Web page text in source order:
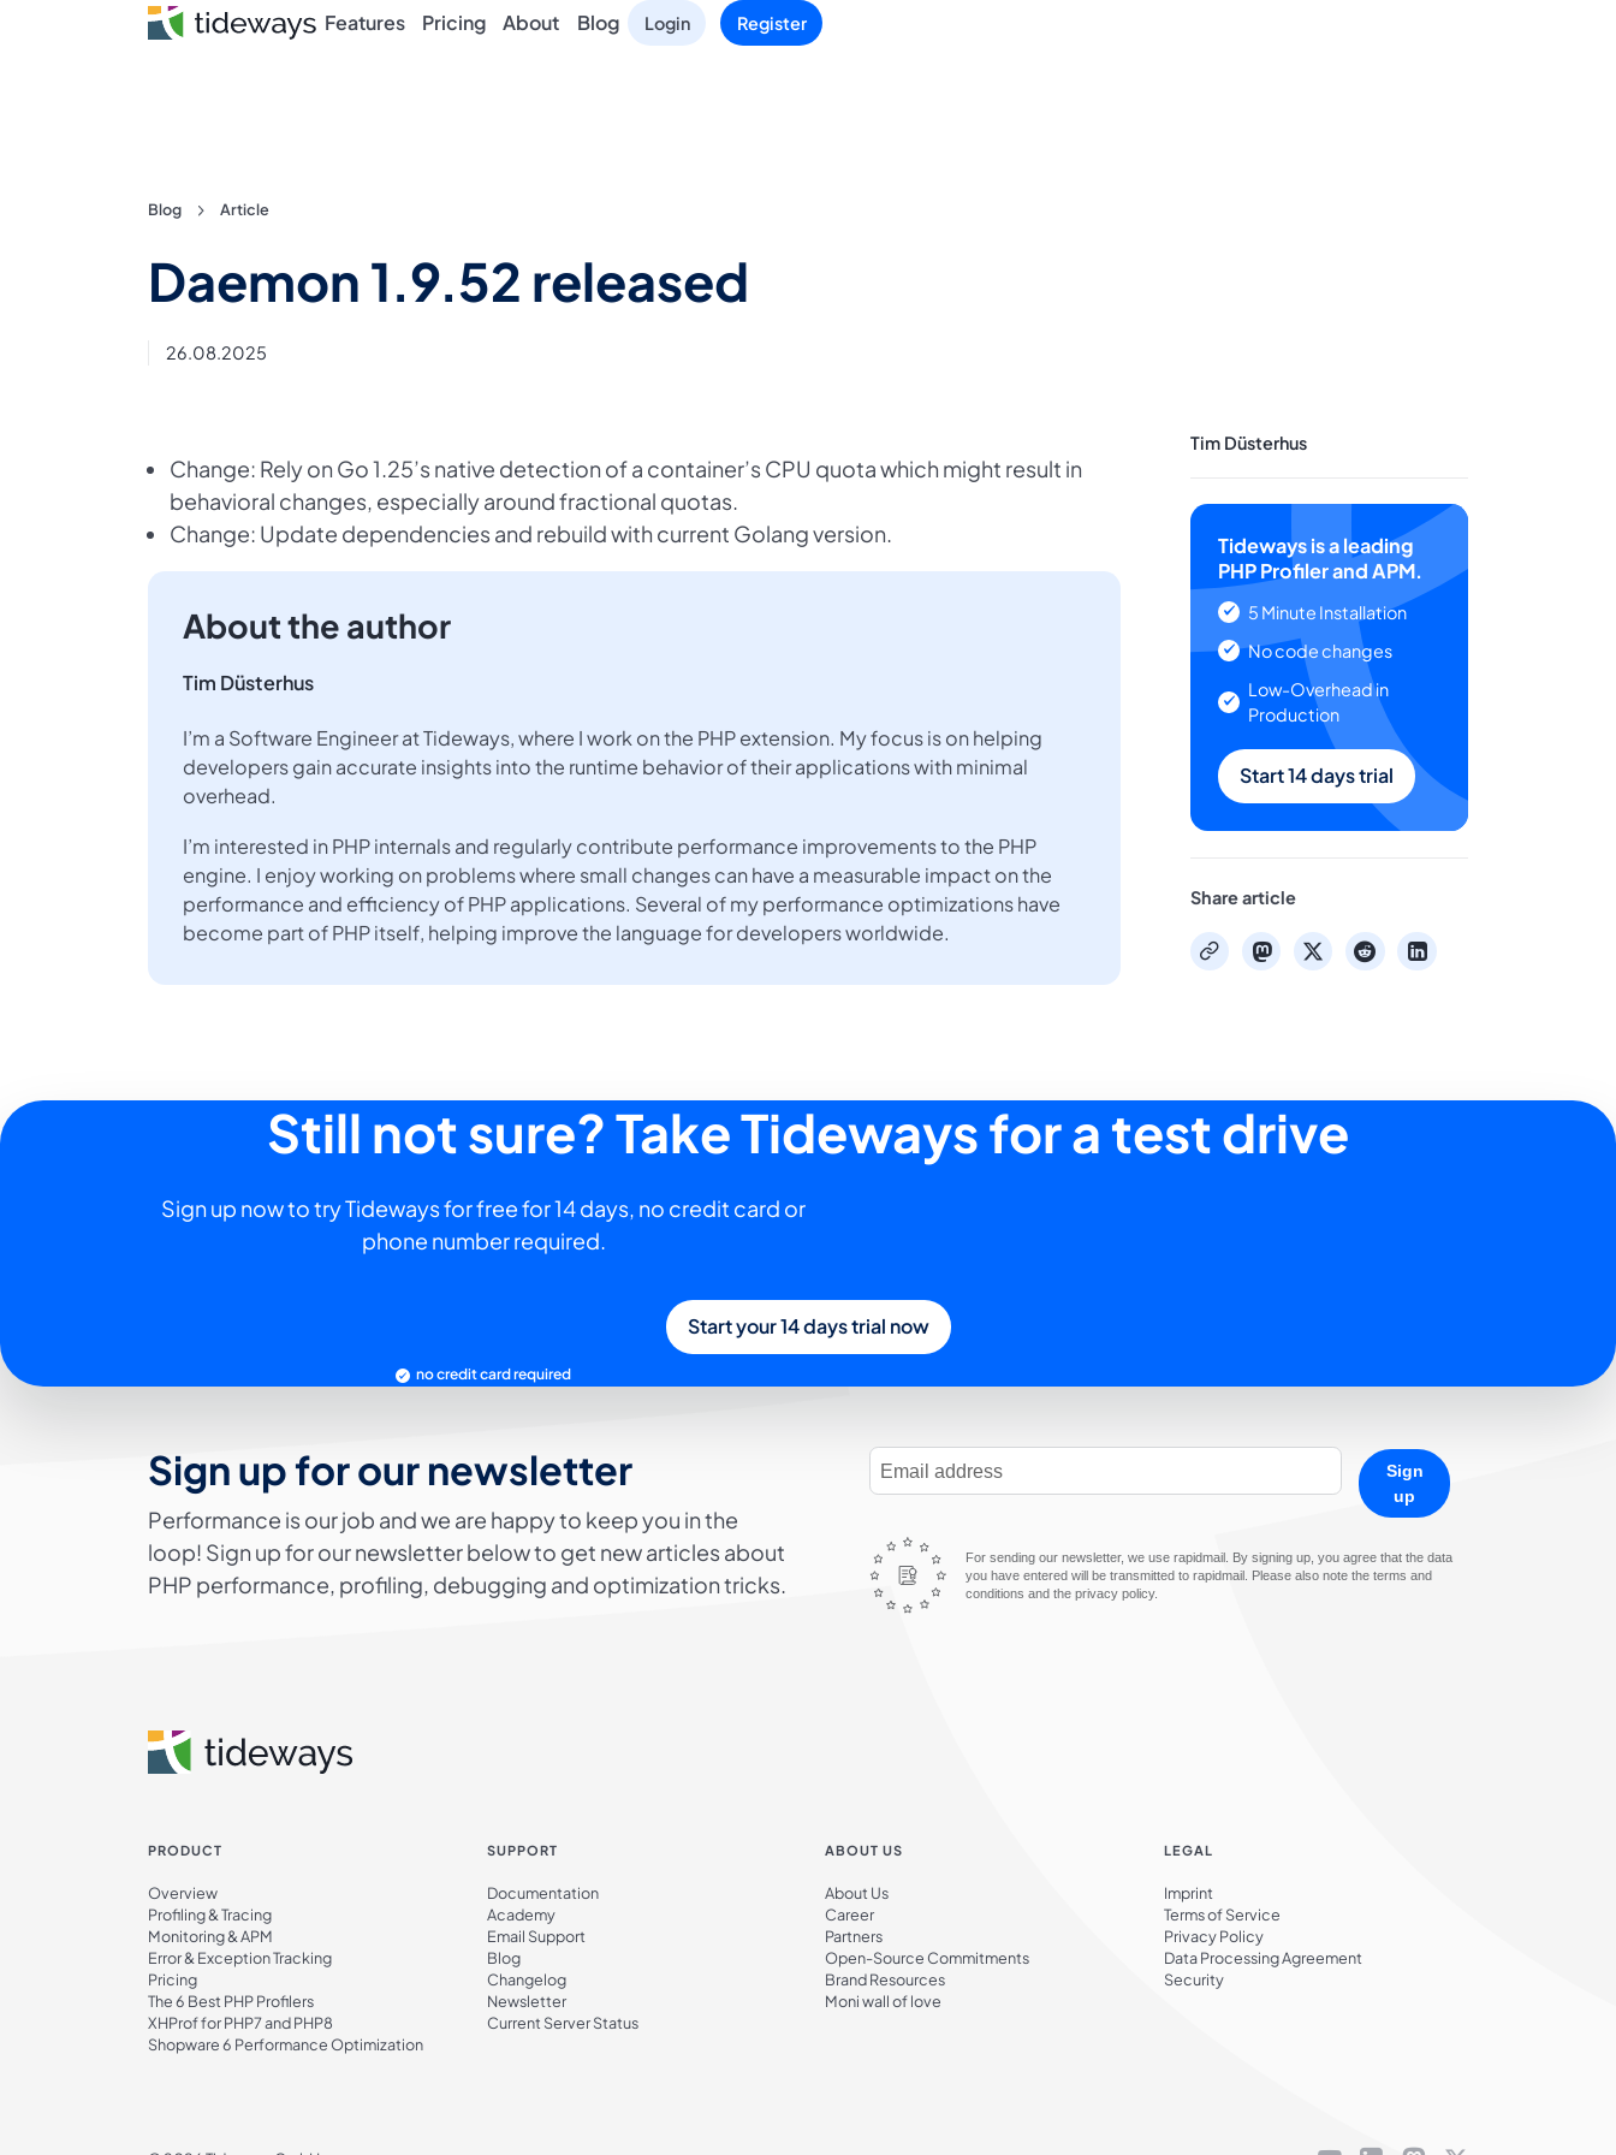
Features Pricing About Blog Login Register
Blog Article
Daemon 1.9.52 released
26.08.2025
Change: Rely on Go 1.25’s native detection of a container’s CPU quota which might result in
behavioral changes, especially around fractional quotas.
Change: Update dependencies and rebuild with current Golang version.
About the author
Tim Düsterhus
I’m a Software Engineer at Tideways, where I work on the PHP extension. My focus is on helping
developers gain accurate insights into the runtime behavior of their applications with minimal
overhead.
I’m interested in PHP internals and regularly contribute performance improvements to the PHP
engine. I enjoy working on problems where small changes can have a measurable impact on the
performance and efficiency of PHP applications. Several of my performance optimizations have
become part of PHP itself, helping improve the language for developers worldwide.
Tim Düsterhus
Tideways is a leading
PHP Profiler and APM.
5 Minute Installation
No code changes
Low-Overhead in
Production
Start 14 days trial
Share article
copymastodon
x redditlinkedin
Still not sure? Take Tideways for a test drive
Sign up now to try Tideways for free for 14 days, no credit card or
phone number required.
Start your 14 days trial now
no credit card required
Sign up for our newsletter
Performance is our job and we are happy to keep you in the
loop! Sign up for our newsletter below to get new articles about
PHP performance, profiling, debugging and optimization tricks.
Sign
up
For sending our newsletter, we use rapidmail. By signing up, you agree that the data
you have entered will be transmitted to rapidmail. Please also note the terms and
conditions and the privacy policy.
PRODUCT
Overview
Profiling & Tracing
Monitoring & APM
Error & Exception Tracking
Pricing
The 6 Best PHP Profilers
XHProf for PHP7 and PHP8
Shopware 6 Performance Optimization
SUPPORT
Documentation
Academy
Email Support
Blog
Changelog
Newsletter
Current Server Status
ABOUT US
About Us
Career
Partners
Open-Source Commitments
Brand Resources
Moni wall of love
LEGAL
Imprint
Terms of Service
Privacy Policy
Data Processing Agreement
Security